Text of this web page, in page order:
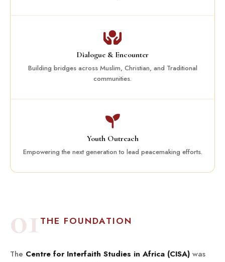
Dialogue & Encounter
Building bridges across Muslim, Christian, and Traditional
communities.
Youth Outreach
Empowering the next generation to lead peacemaking efforts.
01THE FOUNDATION
The Centre for Interfaith Studies in Africa (CISA) was